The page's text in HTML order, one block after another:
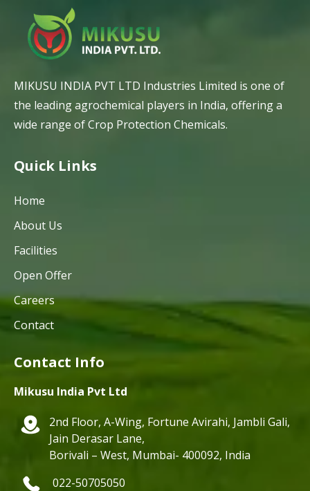
MIKUSU INDIA PVT LTD Industries Limited is one of
the leading agrochemical players in India, offering a
wide range of Crop Protection Chemicals.
Quick Links
Home
About Us
Facilities
Open Offer
Careers
Contact
Contact Info
Mikusu India Pvt Ltd
2nd Floor, A-Wing, Fortune Avirahi, Jambli Gali,
Jain Derasar Lane,
Borivali – West, Mumbai- 400092, India
022-50705050